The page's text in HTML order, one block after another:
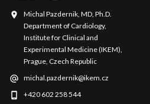
Michal Pazdernik, MD, Ph.D.
Department of Cardiology,
Institute for Clinical and
Experimental Medicine (IKEM),
Prague, Czech Republic
michal.pazdernik@ikem.cz
+420 602 258 544